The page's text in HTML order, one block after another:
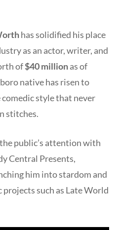
has solidified his place
as an actor, writer, and
of$40 millionas of
native has risen to
style that never
stitches.
public’s attention with
Central Presents,
him into stardom and
such as Late World